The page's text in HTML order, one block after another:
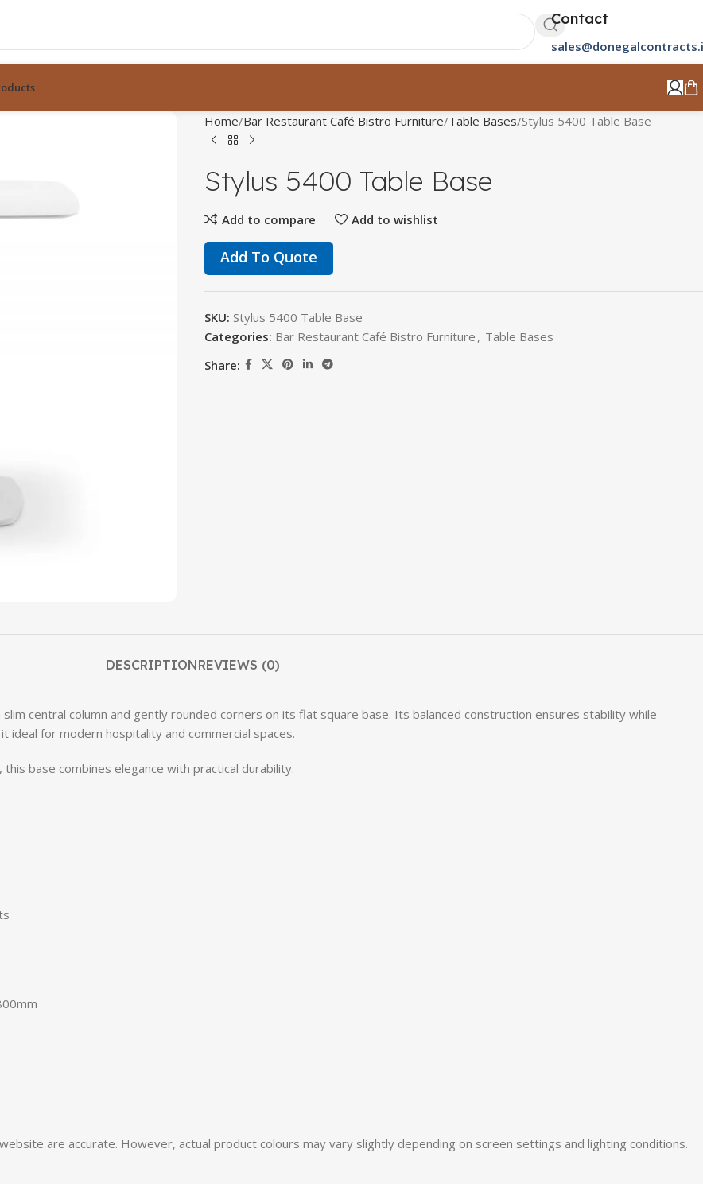
Contact
Home Bar Restaurant Café Bistro Furniture Table Bases Stylus 5400 Table Base
Stylus 5400 Table Base
Add to compare Add to wishlist
Add To Quote
SKU: Stylus 5400 Table Base
Categories: Bar Restaurant Café Bistro Furniture , Table Bases
Share:
DESCRIPTIONREVIEWS (0)
central column and gently rounded corners on its flat square base. Its balanced construction ensures stability while
ideal for modern hospitality and commercial spaces.
base combines elegance with practical durability.
are accurate. However, actual product colours may vary slightly depending on screen settings and lighting conditions.